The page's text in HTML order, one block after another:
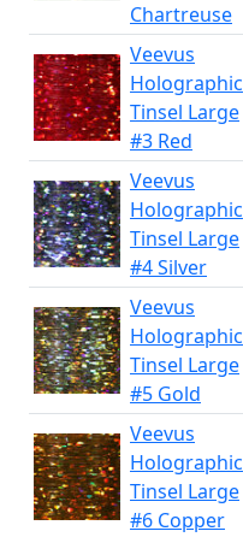
Chartreuse
Veevus
Holographic
Tinsel Large
#3 Red
Veevus
Holographic
Tinsel Large
#4 Silver
Veevus
Holographic
Tinsel Large
#5 Gold
Veevus
Holographic
Tinsel Large
#6 Copper